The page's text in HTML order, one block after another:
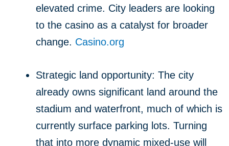
elevated crime. City leaders are looking
to the casino as a catalyst for broader
change. Casino.org
Strategic land opportunity: The city
already owns significant land around the
stadium and waterfront, much of which is
currently surface parking lots. Turning
that into more dynamic mixed-use will